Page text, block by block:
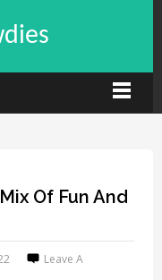
Of Fun And
Leave A